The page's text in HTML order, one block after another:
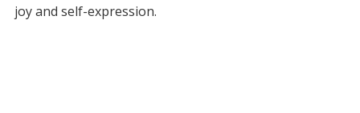
joy and self-expression.